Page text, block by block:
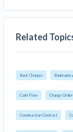
Related
Back Charges Bankruptcy
Cash Flow Change
Construction Contract